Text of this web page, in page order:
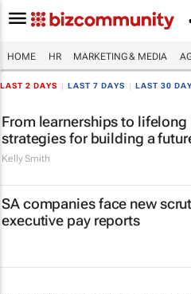
HOME HR MARKETING & MEDIA
LAST 2 DAYS LAST 7 DAYS LAST 30
From learnerships to lifelong
strategies for building a
Kelly Smith
SA companies face new
executive pay reports